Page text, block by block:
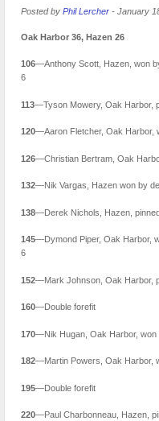
Posted by Phil Lercher - January
Oak Harbor 36, Hazen 26
106—Anthony Scott, Hazen, won
6
113—Tyson Mowery, Oak Harbor,
120—Aaron Fletcher, Oak Harbor,
126—Christian Bertram, Oak
132—Nik Vargas, Hazen won by
138—Derek Nichols, Hazen,
145—Dymond Piper, Oak Harbor,
6
152—Mark Johnson, Oak Harbor,
160—Double forefit
170—Nik Hugan, Oak Harbor, won
182—Martin Powers, Oak Harbor,
195—Double forefit
220—Paul Charbonneau, Hazen,